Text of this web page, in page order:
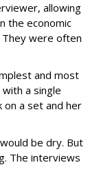
allowing
the economic
were often
and most
a single
on a set and her
be dry. But
The interviews